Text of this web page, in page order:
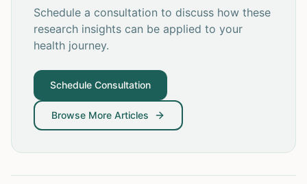
Schedule a consultation to discuss how these
research insights can be applied to your
health journey.
Schedule Consultation
Browse More Articles